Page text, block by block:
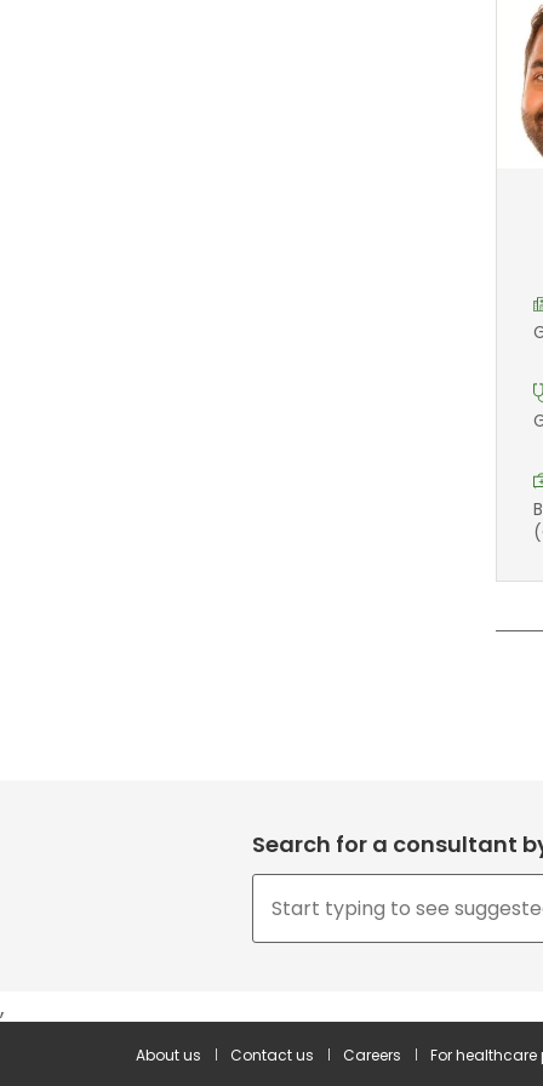
Search for a consultant
,
About us Contact us Careers For